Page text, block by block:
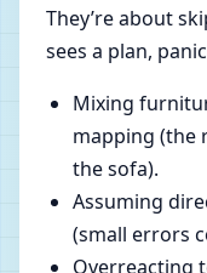
They’re about
sees a plan,
Mixing
mapping (the
the sofa).
Assuming
(small errors
Overreacting